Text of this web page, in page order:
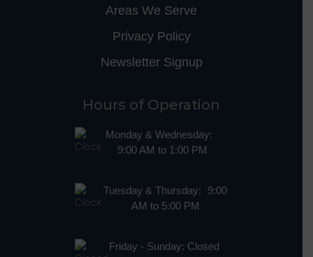
Areas We Serve
Privacy Policy
Newsletter Signup
Hours of Operation
Monday & Wednesday:
9:00 AM to 1:00 PM
Tuesday & Thursday: 9:00
AM to 5:00 PM
Friday - Sunday: Closed